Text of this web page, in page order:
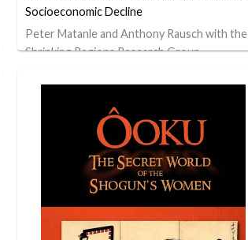
Socioeconomic Decline
Peter Matanle and Anthony Rausch with the
Shrinking Regions Research Group